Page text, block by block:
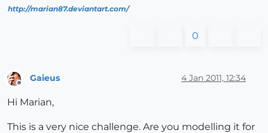
http://marian87.deviantart.com/
0
Gaieus 4 Jan 2011, 12:34
Hi Marian,
This is a very nice challenge. Are you modelling it for